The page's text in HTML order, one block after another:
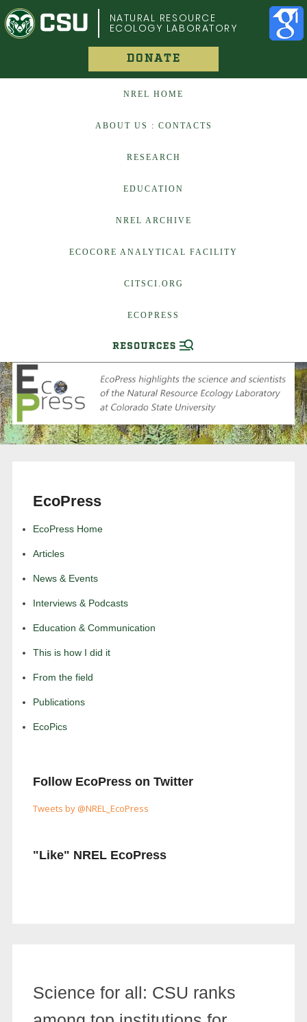
COLORADO STATE UNIVERSITY
NATURAL RESOURCE
ECOLOGY LABORATORY
DONATE
NREL HOME
ABOUT US : CONTACTS
RESEARCH
EDUCATION
NREL ARCHIVE
ECOCORE ANALYTICAL FACILITY
CITSCI.ORG
ECOPRESS
EcoPress
EcoPress Home
Articles
News & Events
Interviews & Podcasts
Education & Communication
This is how I did it
From the field
Publications
EcoPics
Follow EcoPress on Twitter
Tweets by @NREL_EcoPress
"Like" NREL EcoPress
Science for all: CSU ranks